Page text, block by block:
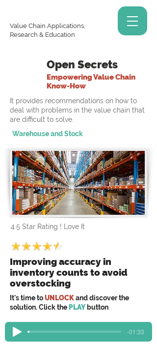
Value Chain Applications,
Research & Education
Open Secrets
Empowering Value Chain
Know-How
It provides recommendations on how to
deal with problems in the value chain that
are difficult to solve.
Warehouse and Stock
4.5 Star Rating ! Love It
Improving accuracy in
inventory counts to avoid
overstocking
It's time toUNLOCKand discover the
solution. Click the PLAY button
-01:33